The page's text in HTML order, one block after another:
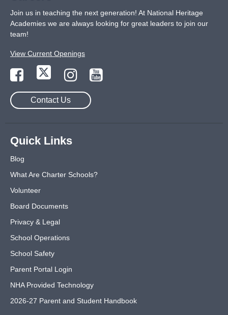
Join us in teaching the next generation! At National Heritage
Academies we are always looking for great leaders to join our
team!
View Current Openings
Contact Us
Quick Links
Blog
What Are Charter Schools?
Volunteer
Board Documents
Privacy & Legal
School Operations
School Safety
Parent Portal Login
NHA Provided Technology
2026-27 Parent and Student Handbook